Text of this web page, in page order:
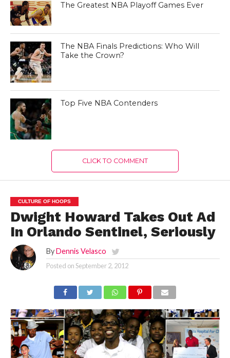
The Greatest NBA Playoff Games Ever
The NBA Finals Predictions: Who Will
Take the Crown?
Top Five NBA Contenders
CLICK TO COMMENT
CULTURE OF HOOPS
Dwight Howard Takes Out Ad
In Orlando Sentinel, Seriously
By Dennis Velasco
Posted onSeptember 2, 2012